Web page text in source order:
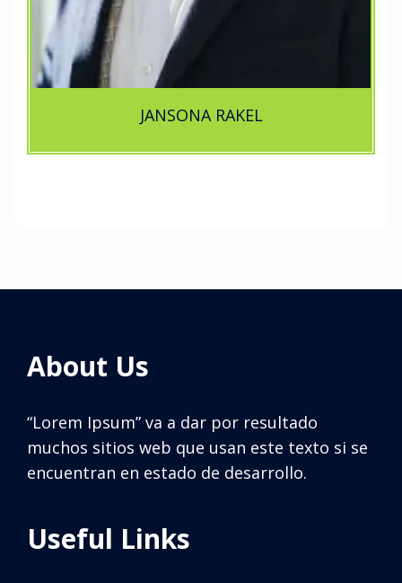
JANSONA RAKEL
About Us
“Lorem Ipsum” va a dar por resultado
muchos sitios web que usan este texto si se
encuentran en estado de desarrollo.
Useful Links